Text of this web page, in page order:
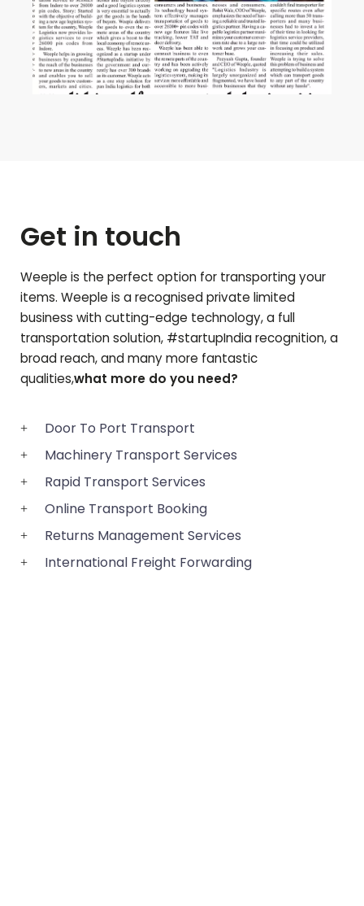
Get in touch
Weeple is the perfect option for transporting your
items. Weeple is a recognised private limited
business with cutting-edge technology, a full
transportation solution, #startupIndia recognition, a
broad reach, and many more fantastic
qualities,what more do you need?
Door To Port Transport
Machinery Transport Services
Rapid Transport Services
Online Transport Booking
Returns Management Services
International Freight Forwarding